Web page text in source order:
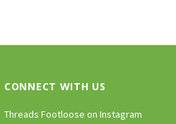
CONNECT WITH US
Threads Footloose on Instagram